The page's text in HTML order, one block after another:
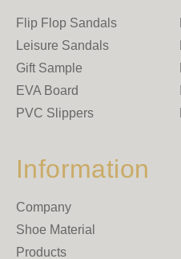
Flip Flop Sandals
Leisure Sandals
Gift Sample
EVA Board
PVC Slippers
Information
Company
Shoe Material
Products